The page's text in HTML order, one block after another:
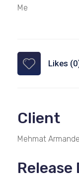
Me
Likes
Client
Mehmat Armande
Release